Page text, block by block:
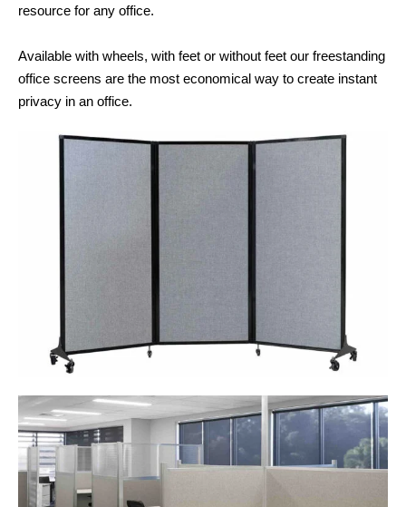
resource for any office.
Available with wheels, with feet or without feet our freestanding
office screens are the most economical way to create instant
privacy in an office.